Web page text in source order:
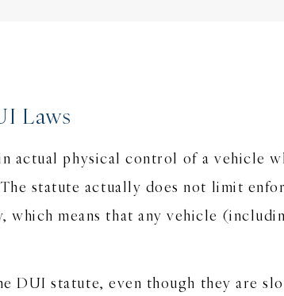
Laws
actual physical control of a vehicle
statute actually does not limit
which means that any vehicle
DUI statute, even though they are